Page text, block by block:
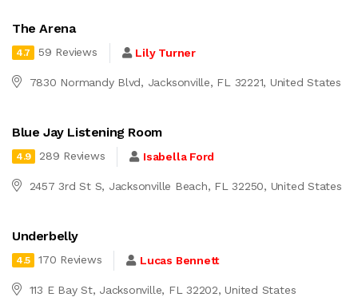
The Arena
4.7 59 Reviews Lily Turner
7830 Normandy Blvd, Jacksonville, FL 32221, United States
Blue Jay Listening Room
4.9 289 Reviews Isabella Ford
2457 3rd St S, Jacksonville Beach, FL 32250, United States
Underbelly
4.5 170 Reviews Lucas Bennett
113 E Bay St, Jacksonville, FL 32202, United States